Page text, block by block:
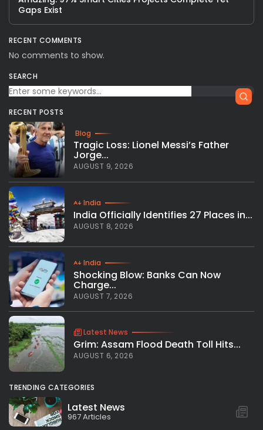
Gaps Exist
RECENT COMMENTS
No comments to show.
SEARCH
RECENT POSTS
Blog
Tragic Loss: Lionel Messi’s Father
Jorge...
AUGUST 9, 2026
India
India Officially Identifies 27 Places in...
AUGUST 8, 2026
India
Shocking Blow: Banks Can Now
Charge...
AUGUST 7, 2026
Latest News
Grim: Assam Flood Death Toll Hits...
AUGUST 6, 2026
TRENDING CATEGORIES
Latest News
967 Articles